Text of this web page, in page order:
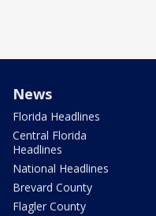
News
Florida Headlines
Central Florida
Headlines
National Headlines
Brevard County
Flagler County